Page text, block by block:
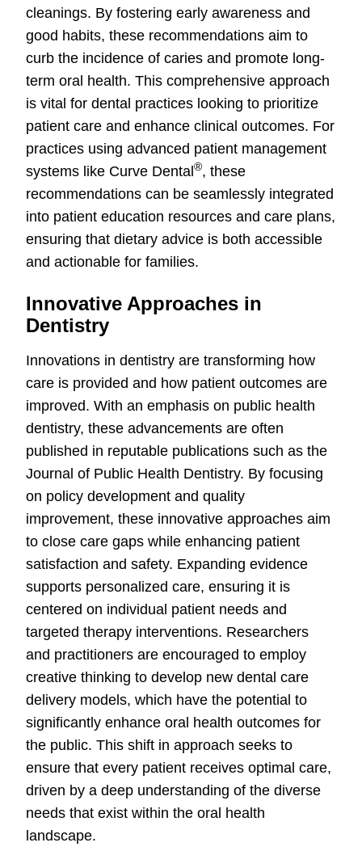
cleanings. By fostering early awareness and
good habits, these recommendations aim to
curb the incidence of caries and promote long-
term oral health. This comprehensive approach
is vital for dental practices looking to prioritize
patient care and enhance clinical outcomes. For
practices using advanced patient management
systems like Curve Dental ®, these
recommendations can be seamlessly integrated
into patient education resources and care plans,
ensuring that dietary advice is both accessible
and actionable for families.
Innovative Approaches in
Dentistry
Innovations in dentistry are transforming how
care is provided and how patient outcomes are
improved. With an emphasis on public health
dentistry, these advancements are often
published in reputable publications such as the
Journal of Public Health Dentistry. By focusing
on policy development and quality
improvement, these innovative approaches aim
to close care gaps while enhancing patient
satisfaction and safety. Expanding evidence
supports personalized care, ensuring it is
centered on individual patient needs and
targeted therapy interventions. Researchers
and practitioners are encouraged to employ
creative thinking to develop new dental care
delivery models, which have the potential to
significantly enhance oral health outcomes for
the public. This shift in approach seeks to
ensure that every patient receives optimal care,
driven by a deep understanding of the diverse
needs that exist within the oral health
landscape.